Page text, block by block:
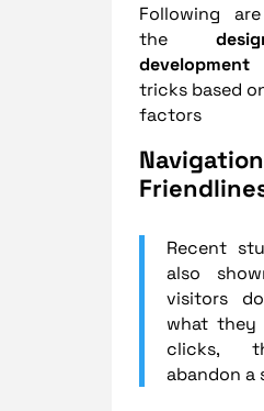
Following
the
development
tricks based
factors
Recent
also
visitors
what
clicks,
abandon a